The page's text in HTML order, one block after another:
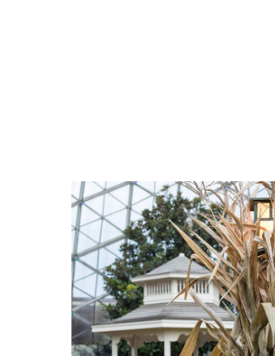
Hundred
Acre
Wood
Fall
Floral
Show
at